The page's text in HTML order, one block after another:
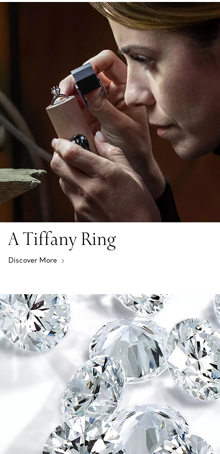
A Tiffany Ring
Discover More